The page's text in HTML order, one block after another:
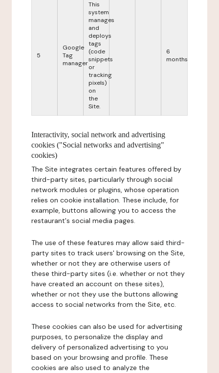
5
Google
Tag
manager
This
system
manages
and
deploys
tags
(code
snippets
or
tracking
pixels)
on
the
Site.
6
months
Interactivity, social network and advertising
cookies ("Social networks and advertising"
cookies)
The Site integrates certain features offered by
third-party sites, particularly through social
network modules or plugins, whose operation
relies on cookie installation. These include, for
example, buttons allowing you to access the
restaurant's social media pages.
The use of these features may allow said third-
party sites to track users' browsing on the Site,
whether or not they are otherwise users of
these third-party sites (i.e. whether or not they
have created an account on these sites),
whether or not they use the buttons allowing
access to social networks from the Site, etc.
These cookies can also be used for advertising
purposes, to personalize the display and
delivery of personalized advertising to you
based on your browsing and profile. These
cookies are also used to analyze the